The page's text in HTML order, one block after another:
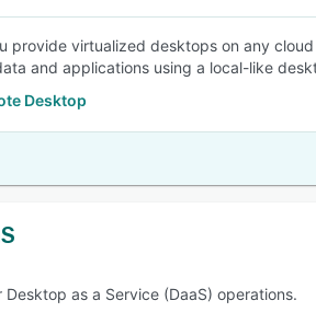
provide virtualized desktops on any
and applications using a local-like
Desktop
as a Service (DaaS) operations.